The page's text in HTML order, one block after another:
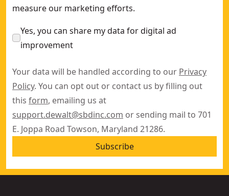
measure our marketing efforts.
Yes, you can share my data for digital ad
improvement
Your data will be handled according to our Privacy
Policy. You can opt out or contact us by filling out
this form, emailing us at
support.dewalt@sbdinc.com or sending mail to 701
E. Joppa Road Towson, Maryland 21286.
Subscribe